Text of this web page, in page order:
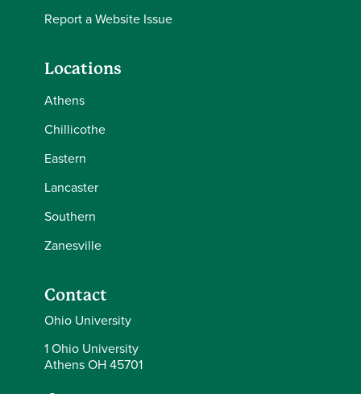
Report a Website Issue
Locations
Athens
Chillicothe
Eastern
Lancaster
Southern
Zanesville
Contact
Ohio University
1 Ohio University
Athens OH 45701